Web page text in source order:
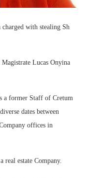
with stealing Sh
Lucas Onyina
a former Staff of Cretum
dates between
offices in
real estate Company.